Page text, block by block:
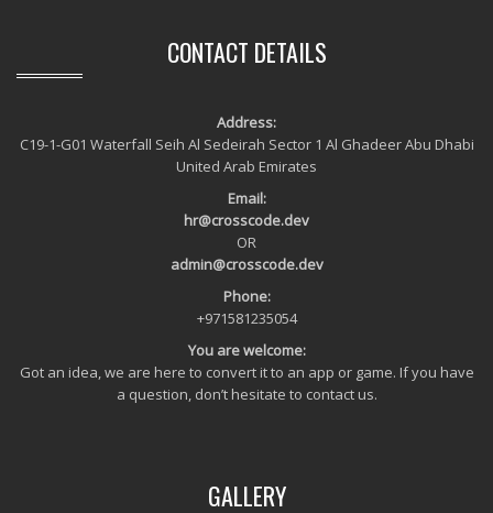
CONTACT DETAILS
Address:
C19-1-G01 Waterfall Seih Al Sedeirah Sector 1 Al Ghadeer Abu Dhabi
United Arab Emirates
Email:
hr@crosscode.dev
OR
admin@crosscode.dev
Phone:
+971581235054
You are welcome:
Got an idea, we are here to convert it to an app or game. If you have
a question, don’t hesitate to contact us.
GALLERY